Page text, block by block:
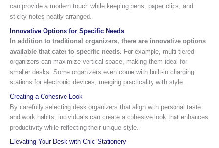
can provide a modern touch while keeping pens, paper clips, and
sticky notes neatly arranged.
Innovative Options for Specific Needs
In addition to traditional organizers, there are innovative options
available that cater to specific needs. For example, multi-tiered
organizers can maximize vertical space, making them ideal for
smaller desks. Some organizers even come with built-in charging
stations for electronic devices, merging practicality with style.
Creating a Cohesive Look
By carefully selecting desk organizers that align with personal taste
and work habits, individuals can create a cohesive look that enhances
productivity while reflecting their unique style.
Elevating Your Desk with Chic Stationery